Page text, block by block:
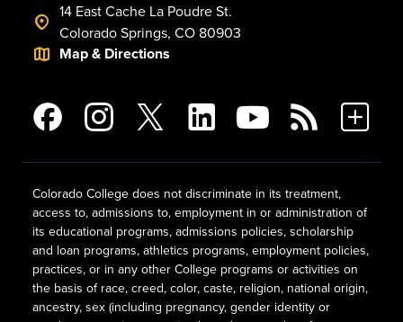
14 East Cache La Poudre St.
Colorado Springs, CO 80903
Map & Directions
Colorado College does not discriminate in its treatment,
access to, admissions to, employment in or administration of
its educational programs, admissions policies, scholarship
and loan programs, athletics programs, employment policies,
practices, or in any other College programs or activities on
the basis of race, creed, color, caste, religion, national origin,
ancestry, sex (including pregnancy, gender identity or